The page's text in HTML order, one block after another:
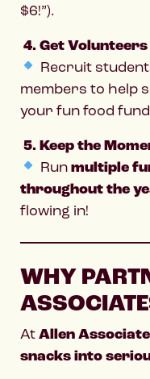
$6!”).
4. Get
Recruit
members to help
your fun food
5. Keep the
Runmultiple
throughout the
flowing in!
WHY
AtAllen
snacks into